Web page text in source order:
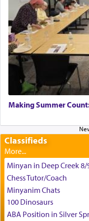
King David
time he prayed in
the scent of the
G-d.
May we each
can catapult us
enthusing us
difficult
באהבה,
צבי יהודה טייכמאן
Making Summer
Classifieds
Minyan in Deep Creek 8/
Chess Tutor/Coach
Minyanim Chats
100 Dinosaurs
ABA Position in Silver